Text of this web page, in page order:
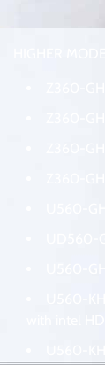
HIGHER
Z360-
Z360-
Z360-
Z360-
U560-
U560-
U560-
with intel
U560-